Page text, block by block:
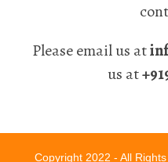
Please email us at
us at
Copyright 2022 - All